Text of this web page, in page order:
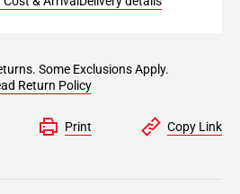
Some Exclusions Apply.
Return Policy
Print Copy Link